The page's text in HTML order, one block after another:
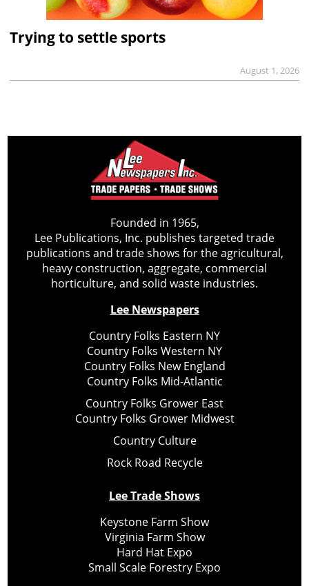
Trying to settle sports
August 1, 2026
Founded in 1965,
Lee Publications, Inc. publishes targeted trade
publications and trade shows for the agricultural,
heavy construction, aggregate, commercial
horticulture, and solid waste industries.
Lee Newspapers
Country Folks Eastern NY
Country Folks Western NY
Country Folks New England
Country Folks Mid-Atlantic
Country Folks Grower East
Country Folks Grower Midwest
Country Culture
Rock Road Recycle
Lee Trade Shows
Keystone Farm Show
Virginia Farm Show
Hard Hat Expo
Small Scale Forestry Expo